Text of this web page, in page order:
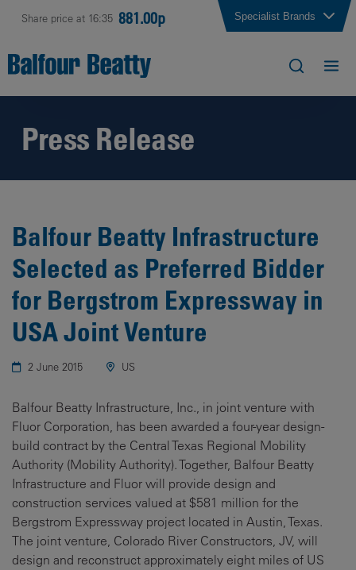
Share price at 16:35 881.00p Specialist Brands
Press Release
Balfour Beatty Infrastructure
Selected as Preferred Bidder
for Bergstrom Expressway in
USA Joint Venture
2 June 2015 US
Balfour Beatty Infrastructure, Inc., in joint venture with
Fluor Corporation, has been awarded a four-year design-
build contract by the Central Texas Regional Mobility
Authority (Mobility Authority). Together, Balfour Beatty
Infrastructure and Fluor will provide design and
construction services valued at $581 million for the
Bergstrom Expressway project located in Austin, Texas.
The joint venture, Colorado River Constructors, JV, will
design and reconstruct approximately eight miles of US